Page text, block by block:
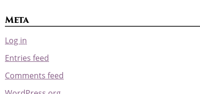
Meta
Log in
Entries feed
Comments feed